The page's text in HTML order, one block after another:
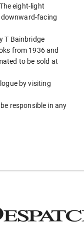
eight-light
facing
T Bainbridge
from 1936 and
to be sold at
by visiting
responsible in any